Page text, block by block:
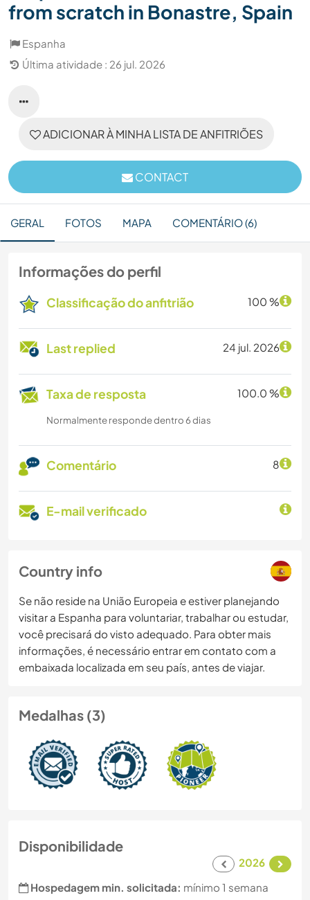
from scratch in Bonastre, Spain
Espanha
Última atividade : 26 jul. 2026
ADICIONAR À MINHA LISTA DE ANFITRIÕES
CONTACT
GERAL FOTOS MAPA COMENTÁRIO (6)
Informações do perfil
Classificação do anfitrião 100 %
Last replied 24 jul. 2026
Taxa de resposta 100.0 %
Normalmente responde dentro 6 dias
Comentário 8
E-mail verificado
Country info
Se não reside na União Europeia e estiver planejando
visitar a Espanha para voluntariar, trabalhar ou estudar,
você precisará do visto adequado. Para obter mais
informações, é necessário entrar em contato com a
embaixada localizada em seu país, antes de viajar.
Medalhas (3)
Disponibilidade
2026
Hospedagem min. solicitada: mínimo 1 semana